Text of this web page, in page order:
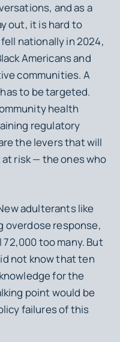
and as a
out, it is hard to
nationally in 2024,
Americans and
communities. A
to be targeted.
health
regulatory
the levers that will
risk — the ones who
adulterants like
overdose response,
too many. But
not know that ten
for the
point would be
failures of this